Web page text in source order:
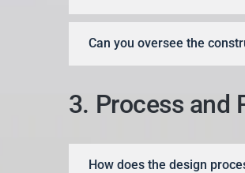
Can you oversee the
3. Process and
How does the design